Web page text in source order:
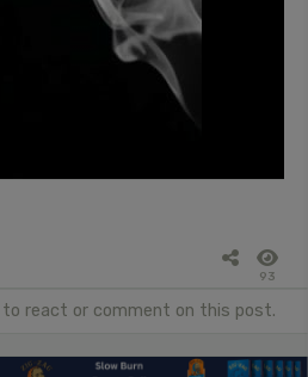
93
to react or comment on this post.